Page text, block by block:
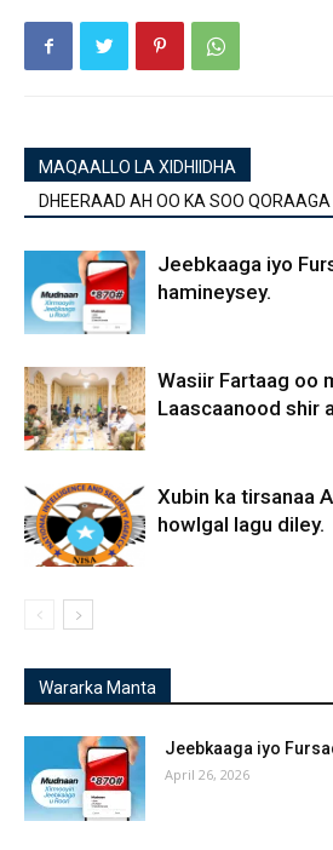
MAQAALLO LA XIDHIIDHA
DHEERAAD AH OO KA SOO QORAAGA
Jeebkaaga iyo
hamineysey.
Wasiir Fartaag oo
Laascaanood shir
Xubin ka tirsanaa
howlgal lagu diley.
Wararka Manta
Jeebkaaga iyo
April 26, 2026